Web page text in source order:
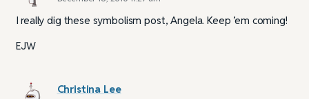
I really dig these symbolism post, Angela. Keep ’em coming!
EJW
Christina Lee